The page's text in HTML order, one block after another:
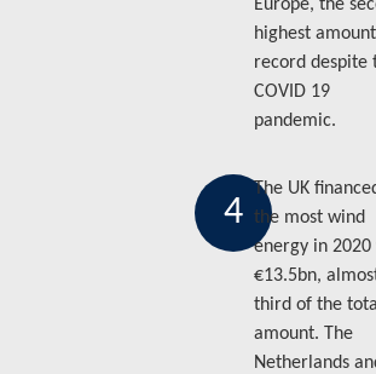
Europe, the
highest
record despite
COVID 19
pandemic.
4
The UK
the most wind
energy in
€13.5bn,
third of the total
amount. The
Netherlands